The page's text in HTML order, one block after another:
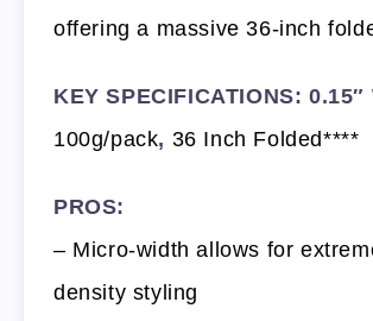
offering a massive 36-inch
KEY SPECIFICATIONS:
100g/pack, 36 Inch Folded****
PROS:
– Micro-width allows for
density styling